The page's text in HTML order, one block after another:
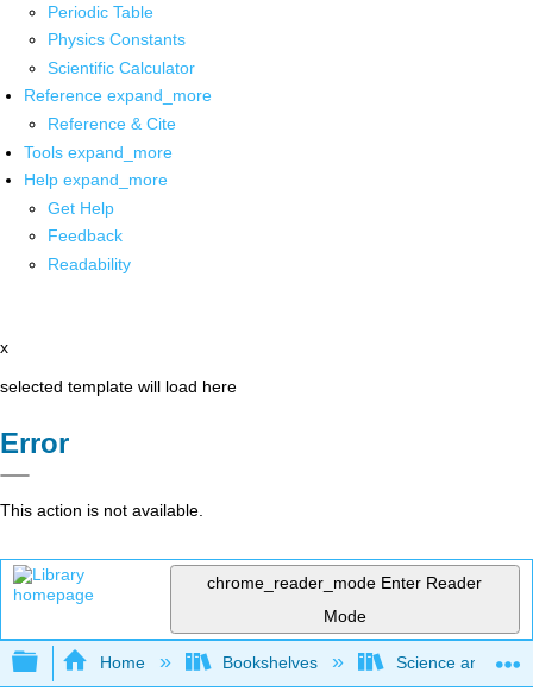
Periodic Table
Physics Constants
Scientific Calculator
Reference expand_more
Reference & Cite
Tools expand_more
Help expand_more
Get Help
Feedback
Readability
x
selected template will load here
Error
This action is not available.
chrome_reader_mode Enter Reader
Mode
Expand/collapse global hierarchy
Home Bookshelves Science and